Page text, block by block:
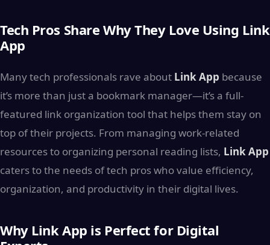
Tech Pros Share Why They Love Using Link
App
Many tech professionals rave about Link App because
it’s more than just a bookmark manager—it’s a full-
featured link organization tool that helps them stay on
top of their projects. From managing work-related
resources to organizing personal reading lists, Link App
caters to the needs of tech pros who value efficiency,
organization, and productivity in their digital lives.
Why Link App is Perfect for Digital